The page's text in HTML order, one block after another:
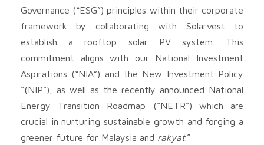
Governance (“ESG”) principles within their corporate
framework by collaborating with Solarvest to
establish a rooftop solar PV system. This
commitment aligns with our National Investment
Aspirations (“NIA”) and the New Investment Policy
“(NIP”), as well as the recently announced National
Energy Transition Roadmap (“NETR”) which are
crucial in nurturing sustainable growth and forging a
greener future for Malaysia and rakyat.”